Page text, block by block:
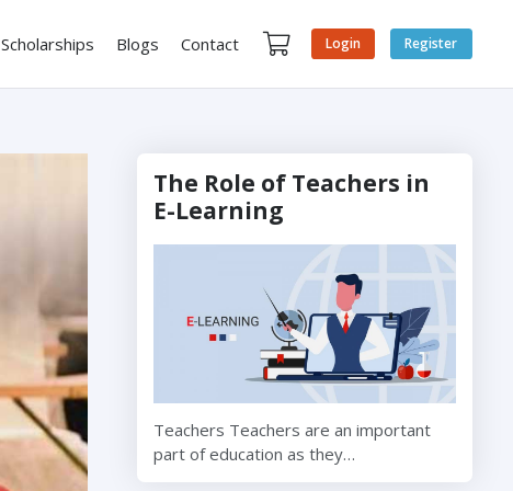
Scholarships Blogs Contact Login Register
The Role of Teachers in
E-Learning
Teachers Teachers are an important
part of education as they…